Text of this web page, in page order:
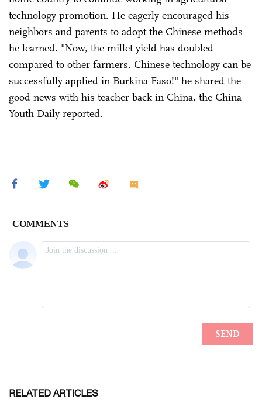
technology promotion. He eagerly encouraged his
neighbors and parents to adopt the Chinese methods
he learned. "Now, the millet yield has doubled
compared to other farmers. Chinese technology can be
successfully applied in Burkina Faso!" he shared the
good news with his teacher back in China, the China
Youth Daily reported.
RELATED ARTICLES